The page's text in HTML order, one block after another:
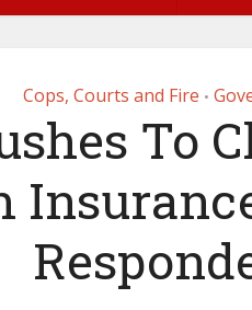
Cops, Courts and Fire •
To